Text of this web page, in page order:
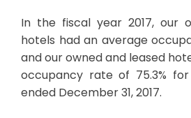
In the fiscal year 2017, our
hotels had an average
and our owned and leased
occupancy rate of 75.3%
ended December 31, 2017.